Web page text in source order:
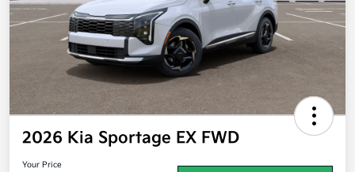
2026 Kia Sportage EX FWD
Your Price